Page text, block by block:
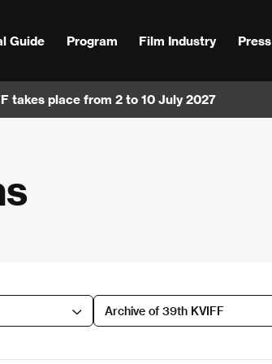
Guide Program Film Industry Press
takes place from 2 to 10 July 2027
Archive of 39th KVIFF